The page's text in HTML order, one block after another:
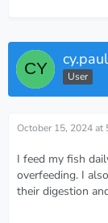
cy.paul
User
October 15, 2024 at
I feed my fish
overfeeding. I
their digestion